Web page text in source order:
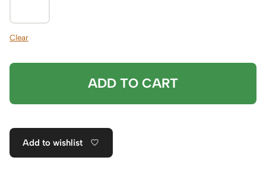
Clear
ADD TO CART
Add to wishlist